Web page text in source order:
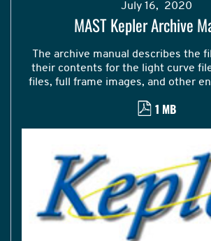
MAST Kepler Archive
July 16, 2020
The archive manual describes the
their contents for the light curve
files, full frame images, and other
1 MB